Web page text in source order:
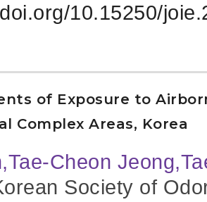
10.15250/
of Exposure to
Complex Areas, Korea
Cheon
Society of